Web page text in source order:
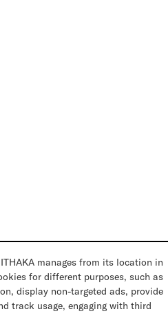
manages from its location in
for different purposes, such as
display non-targeted ads, provide
track usage, engaging with third